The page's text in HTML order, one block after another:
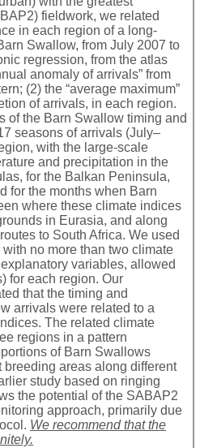
fieldwork, we related
in each region of a long-
Swallow, from July 2007 to
regression, from the atlas
anomaly of arrivals” from
(2) the “average maximum”
of arrivals, in each region.
of the Barn Swallow timing and
seasons of arrivals (July–
with the large-scale
and precipitation in the
for the Balkan Peninsula,
for the months when Barn
where these climate indices
in Eurasia, and along
to South Africa. We used
no more than two climate
variables, allowed
for each region. Our
that the timing and
arrivals were related to a
The related climate
regions in a pattern
of Barn Swallows
breeding areas along different
study based on ringing
the potential of the SABAP2
approach, primarily due
We recommend that the